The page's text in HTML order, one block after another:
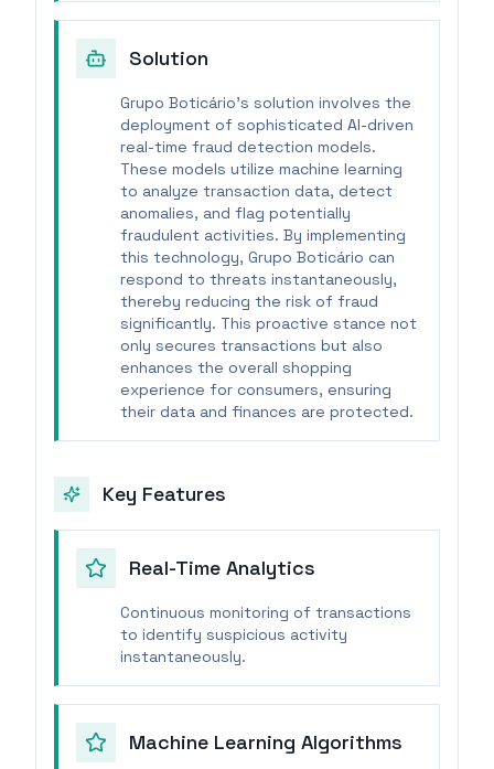
Solution
Grupo Boticário's solution involves the
deployment of sophisticated AI-driven
real-time fraud detection models.
These models utilize machine learning
to analyze transaction data, detect
anomalies, and flag potentially
fraudulent activities. By implementing
this technology, Grupo Boticário can
respond to threats instantaneously,
thereby reducing the risk of fraud
significantly. This proactive stance not
only secures transactions but also
enhances the overall shopping
experience for consumers, ensuring
their data and finances are protected.
Key Features
Real-Time Analytics
Continuous monitoring of transactions
to identify suspicious activity
instantaneously.
Machine Learning Algorithms